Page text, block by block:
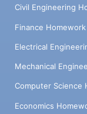
Civil Engineering
Finance
Electrical
Mechanical
Computer Science
Economics